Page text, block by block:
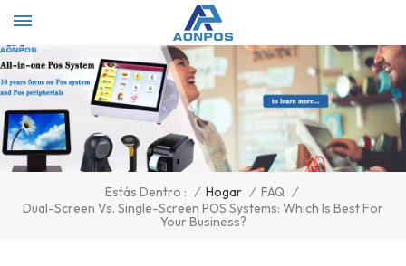
Estás Dentro : / Hogar / FAQ /
Dual-Screen Vs. Single-Screen POS Systems: Which Is Best For
Your Business?